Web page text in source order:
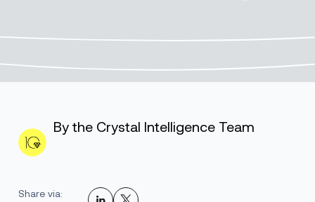
By the Crystal Intelligence Team
Share via: